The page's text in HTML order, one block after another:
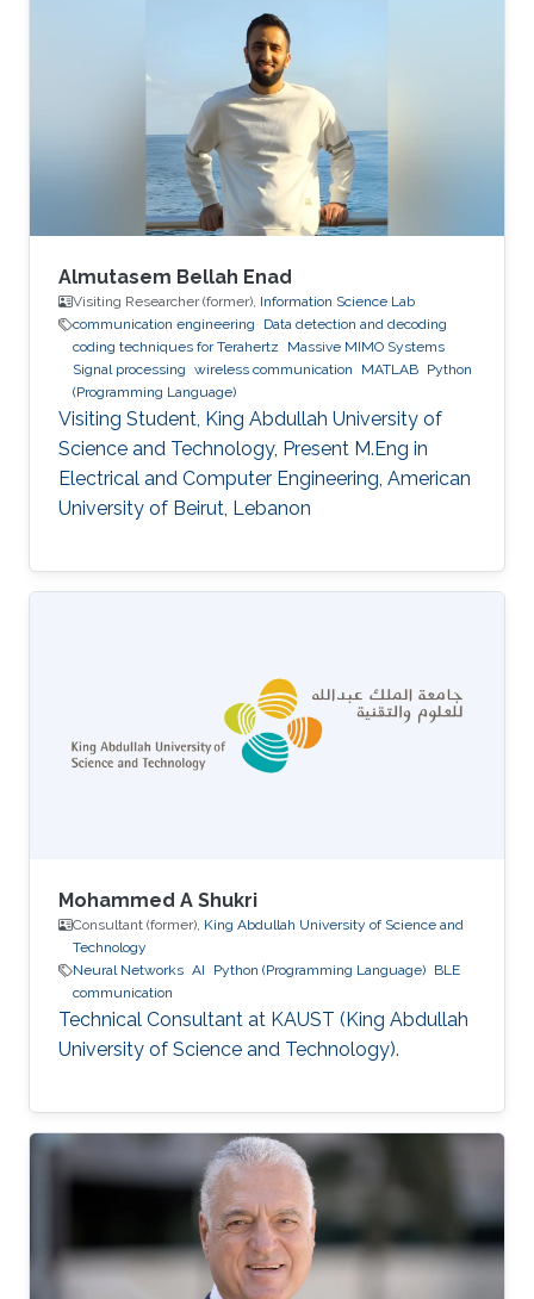
Almutasem Bellah Enad
Visiting Researcher (former), Information Science Lab
communication engineering
Data detection and decoding
coding techniques for Terahertz
Massive MIMO Systems
Signal processing wireless communication MATLAB Python
(Programming Language)
Visiting Student, King Abdullah University of
Science and Technology, Present M.Eng in
Electrical and Computer Engineering, American
University of Beirut, Lebanon
Mohammed A Shukri
Consultant (former), King Abdullah University of Science and
Technology
Neural Networks AI Python (Programming Language) BLE
communication
Technical Consultant at KAUST (King Abdullah
University of Science and Technology).